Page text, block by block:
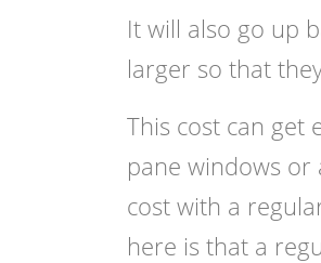
It will also go up
larger so that
This cost can get
pane windows or
cost with a
here is that a